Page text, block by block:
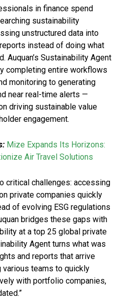
in finance spend
sustainability
unstructured data into
instead of doing what
Auquan’s Sustainability Agent
completing entire workflows
monitoring to generating
near real-time alerts —
driving sustainable value
engagement.
Mize Expands Its Horizons:
Air Travel Solutions
critical challenges: accessing
private companies quickly
of evolving ESG regulations
bridges these gaps with
at a top 25 global private
Agent turns what was
and reports that arrive
various teams to quickly
with portfolio companies,